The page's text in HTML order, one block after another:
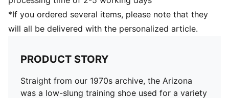
*If you ordered several items, please note that they
will all be delivered with the personalized article.
PRODUCT STORY
Straight from our 1970s archive, the Arizona
was a low-slung training shoe used for a variety